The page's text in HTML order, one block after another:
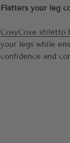
Flatters your leg
CosyCove stiletto
your legs while
confidence and